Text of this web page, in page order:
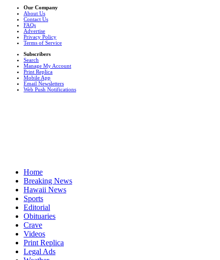
Our Company
About Us
Contact Us
FAQs
Advertise
Privacy Policy
Terms of Service
Subscribers
Search
Manage My Account
Print Replica
Mobile App
Email Newsletters
Web Push Notifications
Home
Breaking News
Hawaii News
Sports
Editorial
Obituaries
Crave
Videos
Print Replica
Legal Ads